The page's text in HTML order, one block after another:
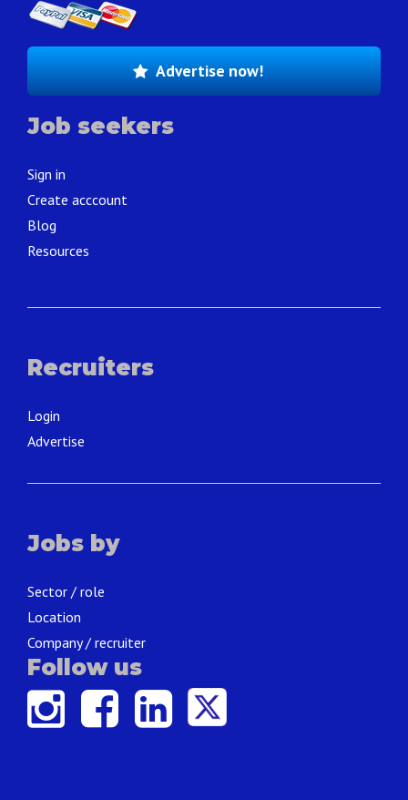
Advertise now!
Job seekers
Sign in
Create acccount
Blog
Resources
Recruiters
Login
Advertise
Jobs by
Sector / role
Location
Company / recruiter
Follow us